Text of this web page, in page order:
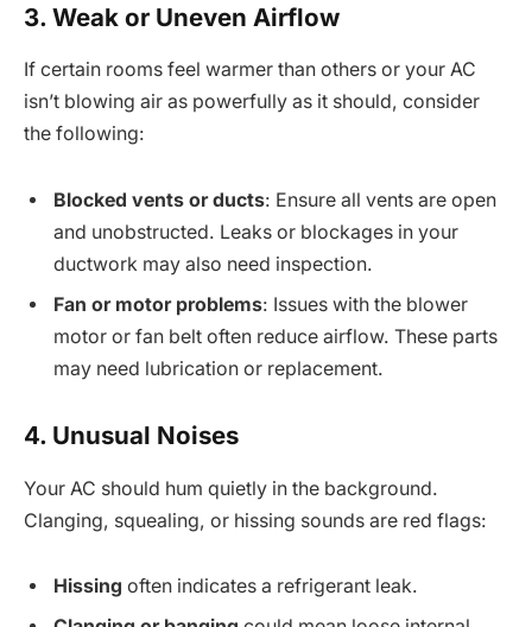
3. Weak or Uneven Airflow
If certain rooms feel warmer than others or your AC
isn’t blowing air as powerfully as it should, consider
the following:
Blocked vents or ducts: Ensure all vents are open
and unobstructed. Leaks or blockages in your
ductwork may also need inspection.
Fan or motor problems: Issues with the blower
motor or fan belt often reduce airflow. These parts
may need lubrication or replacement.
4. Unusual Noises
Your AC should hum quietly in the background.
Clanging, squealing, or hissing sounds are red flags:
Hissing often indicates a refrigerant leak.